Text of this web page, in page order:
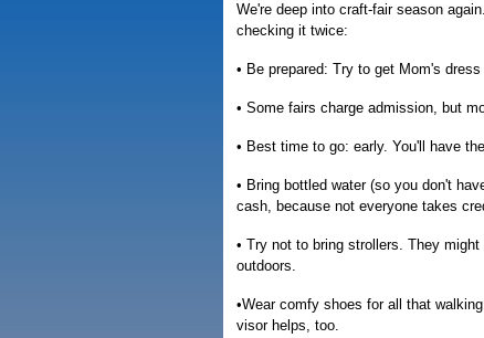
We're deep into craft-fair season
checking it twice:
• Be prepared: Try to get Mom's
• Some fairs charge admission, but
• Best time to go: early. You'll have
• Bring bottled water (so you don't
cash, because not everyone takes
• Try not to bring strollers. They
outdoors.
•Wear comfy shoes for all that
visor helps, too.